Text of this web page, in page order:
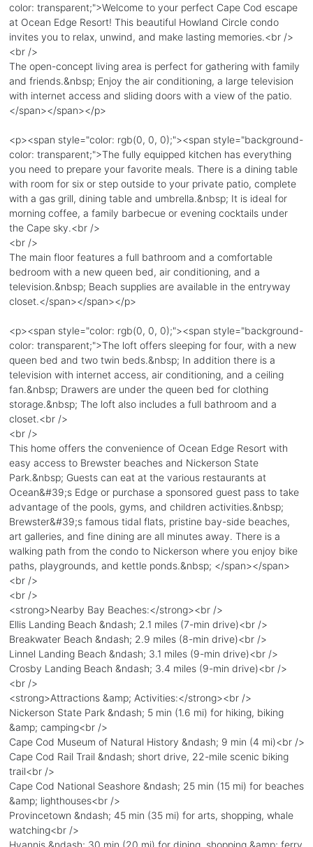
color: transparent;">Welcome to your perfect Cape Cod escape
at Ocean Edge Resort! This beautiful Howland Circle condo
invites you to relax, unwind, and make lasting memories.<br />
<br />
The open-concept living area is perfect for gathering with family
and friends.&nbsp; Enjoy the air conditioning, a large television
with internet access and sliding doors with a view of the patio.
</span></span></p>
<p><span style="color: rgb(0, 0, 0);"><span style="background-
color: transparent;">The fully equipped kitchen has everything
you need to prepare your favorite meals. There is a dining table
with room for six or step outside to your private patio, complete
with a gas grill, dining table and umbrella.&nbsp; It is ideal for
morning coffee, a family barbecue or evening cocktails under
the Cape sky.<br />
<br />
The main floor features a full bathroom and a comfortable
bedroom with a new queen bed, air conditioning, and a
television.&nbsp; Beach supplies are available in the entryway
closet.</span></span></p>
<p><span style="color: rgb(0, 0, 0);"><span style="background-
color: transparent;">The loft offers sleeping for four, with a new
queen bed and two twin beds.&nbsp; In addition there is a
television with internet access, air conditioning, and a ceiling
fan.&nbsp; Drawers are under the queen bed for clothing
storage.&nbsp; The loft also includes a full bathroom and a
closet.<br />
<br />
This home offers the convenience of Ocean Edge Resort with
easy access to Brewster beaches and Nickerson State
Park.&nbsp; Guests can eat at the various restaurants at
Ocean&#39;s Edge or purchase a sponsored guest pass to take
advantage of the pools, gyms, and children activities.&nbsp;
Brewster&#39;s famous tidal flats, pristine bay-side beaches,
art galleries, and fine dining are all minutes away. There is a
walking path from the condo to Nickerson where you enjoy bike
paths, playgrounds, and kettle ponds.&nbsp; </span></span>
<br />
<br />
<strong>Nearby Bay Beaches:</strong><br />
Ellis Landing Beach &ndash; 2.1 miles (7-min drive)<br />
Breakwater Beach &ndash; 2.9 miles (8-min drive)<br />
Linnel Landing Beach &ndash; 3.1 miles (9-min drive)<br />
Crosby Landing Beach &ndash; 3.4 miles (9-min drive)<br />
<br />
<strong>Attractions &amp; Activities:</strong><br />
Nickerson State Park &ndash; 5 min (1.6 mi) for hiking, biking
&amp; camping<br />
Cape Cod Museum of Natural History &ndash; 9 min (4 mi)<br />
Cape Cod Rail Trail &ndash; short drive, 22-mile scenic biking
trail<br />
Cape Cod National Seashore &ndash; 25 min (15 mi) for beaches
&amp; lighthouses<br />
Provincetown &ndash; 45 min (35 mi) for arts, shopping, whale
watching<br />
Hyannis &ndash; 30 min (20 mi) for dining, shopping &amp; ferry